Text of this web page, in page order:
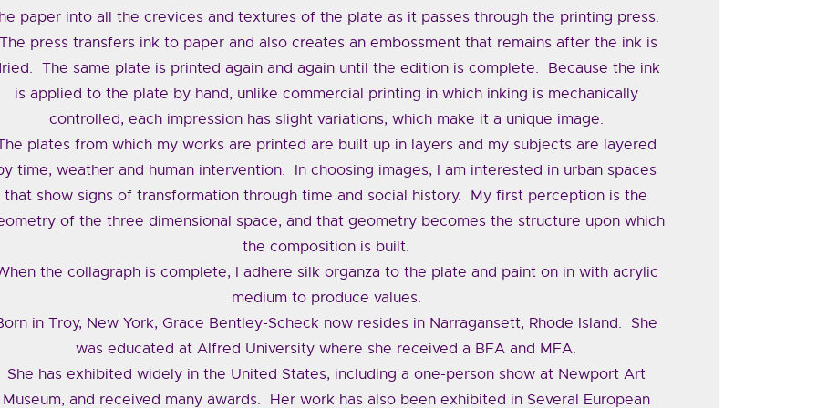
paper into all the crevices and textures of the plate as it passes through the printing press.
The press transfers ink to paper and also creates an embossment that remains after the ink is
The same plate is printed again and again until the edition is complete. Because the ink
is applied to the plate by hand, unlike commercial printing in which inking is mechanically
controlled, each impression has slight variations, which make it a unique image.
plates from which my works are printed are built up in layers and my subjects are layered
time, weather and human intervention. In choosing images, I am interested in urban spaces
that show signs of transformation through time and social history. My first perception is the
of the three dimensional space, and that geometry becomes the structure upon which
the composition is built.
the collagraph is complete, I adhere silk organza to the plate and paint on in with acrylic
medium to produce values.
in Troy, New York, Grace Bentley-Scheck now resides in Narragansett, Rhode Island. She
was educated at Alfred University where she received a BFA and MFA.
She has exhibited widely in the United States, including a one-person show at Newport Art
Museum, and received many awards. Her work has also been exhibited in Several European